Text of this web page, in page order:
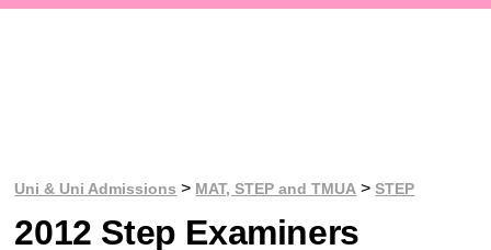
Uni & Uni Admissions > MAT, STEP and TMUA >STEP
2012 Step Examiners